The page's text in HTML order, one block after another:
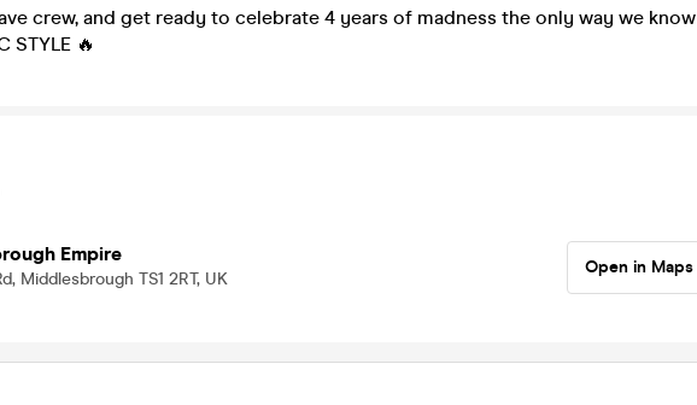
crew, and get ready to celebrate 4 years of madness the only way we know
STYLE 🔥
Empire
Middlesbrough TS1 2RT, UK
Open in Maps